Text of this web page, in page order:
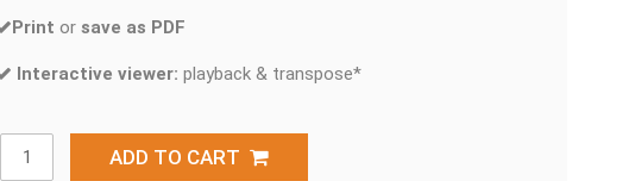
Print or save as PDF
Interactive viewer: playback & transpose*
ADD TO CART